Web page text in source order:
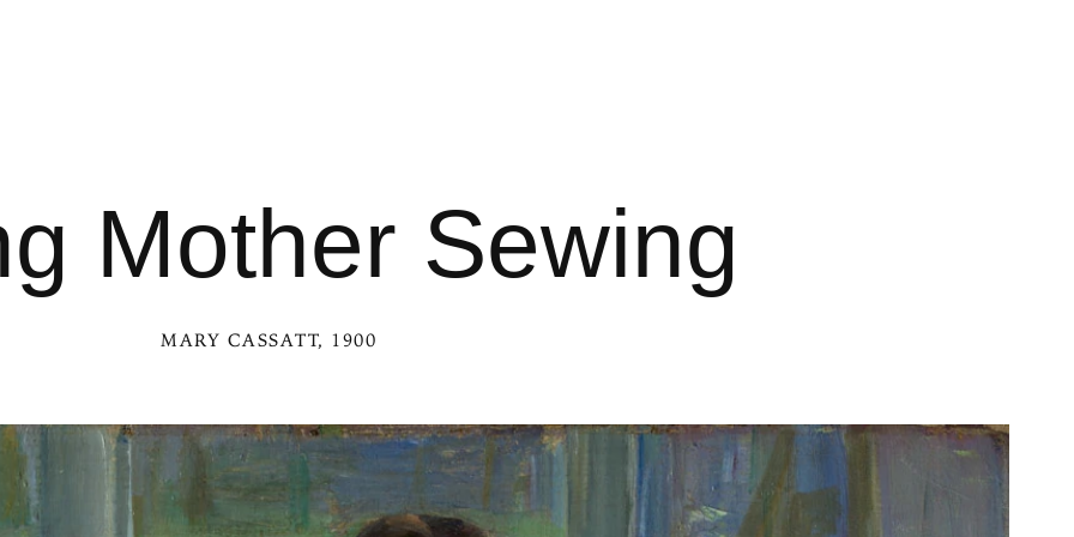
Mother Sewing
MARY CASSATT, 1900